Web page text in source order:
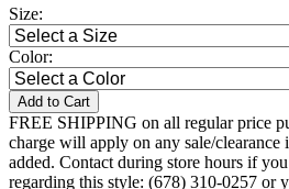
Size:
Color:
Add to Cart
FREE SHIPPING on all regular price
charge will apply on any sale/clearance
added. Contact during store hours if
regarding this style: (678) 310-0257 or